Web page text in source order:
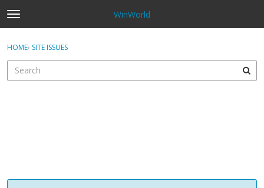
t
o
g
e
WinWorld
Sign In · Register
HOME› SITE ISSUES